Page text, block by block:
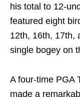
his total to 12-
featured eight
12th, 16th, 17th,
single bogey on
A four-time PGA
made a